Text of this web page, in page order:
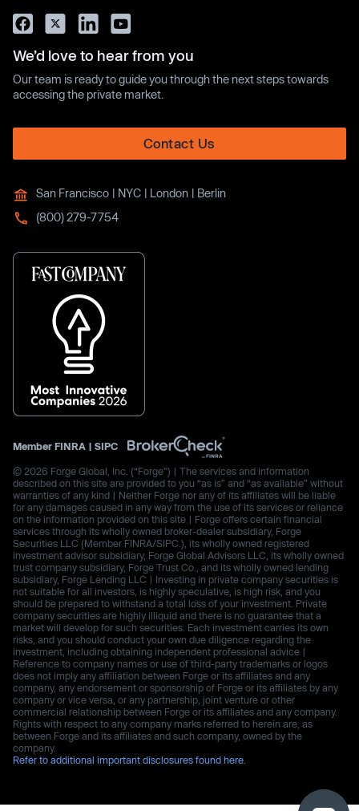
We’d love to hear from you
Our team is ready to guide you through the next steps towards
accessing the private market.
Contact Us
San Francisco | NYC | London | Berlin
(800) 279-7754
Member FINRA | SIPC
© 2026 Forge Global, Inc. (“Forge”) | The services and information
described on this site are provided to you “as is” and “as available” without
warranties of any kind | Neither Forge nor any of its affiliates will be liable
for any damages caused in any way from the use of its services or reliance
on the information provided on this site | Forge offers certain financial
services through its wholly owned broker-dealer subsidiary, Forge
Securities LLC (Member FINRA/SIPC.), its wholly owned registered
investment advisor subsidiary, Forge Global Advisors LLC, its wholly owned
trust company subsidiary, Forge Trust Co., and its wholly owned lending
subsidiary, Forge Lending LLC | Investing in private company securities is
not suitable for all investors, is highly speculative, is high risk, and you
should be prepared to withstand a total loss of your investment. Private
company securities are highly illiquid and there is no guarantee that a
market will develop for such securities. Each investment carries its own
risks, and you should conduct your own due diligence regarding the
investment, including obtaining independent professional advice |
Reference to company names or use of third-party trademarks or logos
does not imply any affiliation between Forge or its affiliates and any
company, any endorsement or sponsorship of Forge or its affiliates by any
company or vice versa, or any partnership, joint venture or other
commercial relationship between Forge or its affiliates and any company.
Rights with respect to any company marks referred to herein are, as
between Forge and its affiliates and such company, owned by the
company.
Refer to additional important disclosures found here.